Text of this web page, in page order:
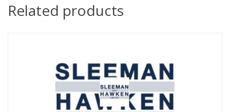
Related products